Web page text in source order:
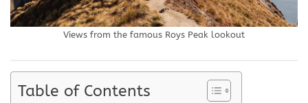
Views from the famous Roys Peak lookout
Table of Contents